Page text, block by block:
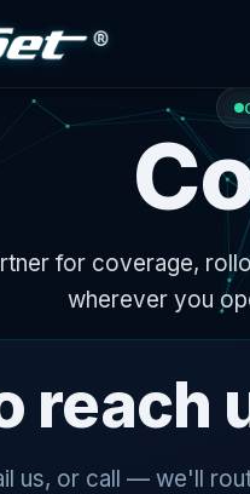
for coverage,
wherever you
reach
us, or call — we'll